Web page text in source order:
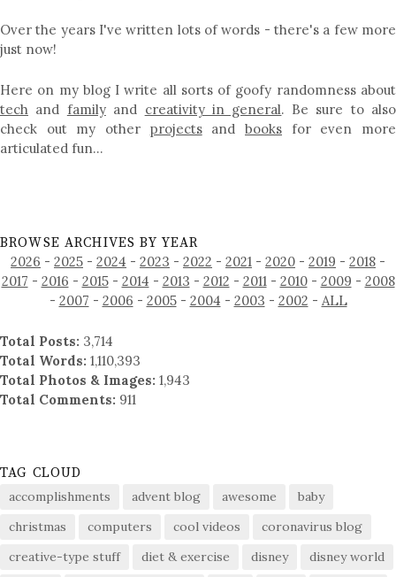
Over the years I've written lots of words - there's a few more
just now!
Here on my blog I write all sorts of goofy randomness about
tech and familyand creativity in general. Be sure to also
check out my other projectsandbooks for even more
articulated fun…
BROWSE ARCHIVES BY YEAR
2026 - 2025 - 2024 - 2023 - 2022 - 2021 - 2020 - 2019 - 2018 -
2017 - 2016 - 2015- 2014 - 2013 - 2012 - 2011- 2010- 2009 - 2008
- 2007 - 2006 - 2005- 2004 - 2003 - 2002 - ALL
Total Posts: 3,714
Total Words: 1,110,393
Total Photos & Images: 1,943
Total Comments: 911
TAG CLOUD
accomplishments advent blog awesome
baby
christmas
computers cool videos
coronavirus blog
creative-type stuff
diet & exercise disney
disney world